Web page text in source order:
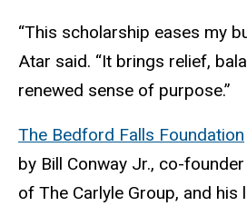
“This scholarship eases my
Atar said. “It brings relief,
renewed sense of purpose.”
The Bedford Falls Foundation
by Bill Conway Jr., co-
of The Carlyle Group, and his